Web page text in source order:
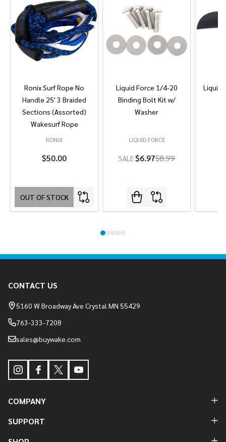
Ronix Surf Rope No
Handle 25' 3 Braided
Sections (Assorted)
Wakesurf Rope
RONIX
$50.00
OUT OF STOCK
Liquid Force 1/4-20
Binding Bolt Kit w/
Washer
LIQUID FORCE
SALE$6.97$8.99
Liquid
Start
CONTACT US
5160 W Broadway Ave Crystal MN 55429
763-333-7208
sales@buywake.com
COMPANY
SUPPORT